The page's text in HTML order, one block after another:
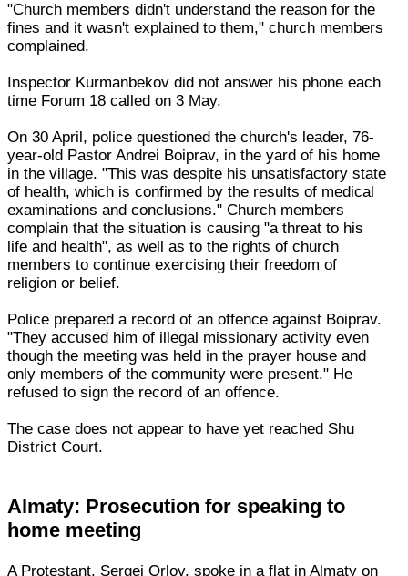
"Church members didn't understand the reason for the
fines and it wasn't explained to them," church members
complained.
Inspector Kurmanbekov did not answer his phone each
time Forum 18 called on 3 May.
On 30 April, police questioned the church's leader, 76-
year-old Pastor Andrei Boiprav, in the yard of his home
in the village. "This was despite his unsatisfactory state
of health, which is confirmed by the results of medical
examinations and conclusions." Church members
complain that the situation is causing "a threat to his
life and health", as well as to the rights of church
members to continue exercising their freedom of
religion or belief.
Police prepared a record of an offence against Boiprav.
"They accused him of illegal missionary activity even
though the meeting was held in the prayer house and
only members of the community were present." He
refused to sign the record of an offence.
The case does not appear to have yet reached Shu
District Court.
Almaty: Prosecution for speaking to
home meeting
A Protestant, Sergei Orlov, spoke in a flat in Almaty on